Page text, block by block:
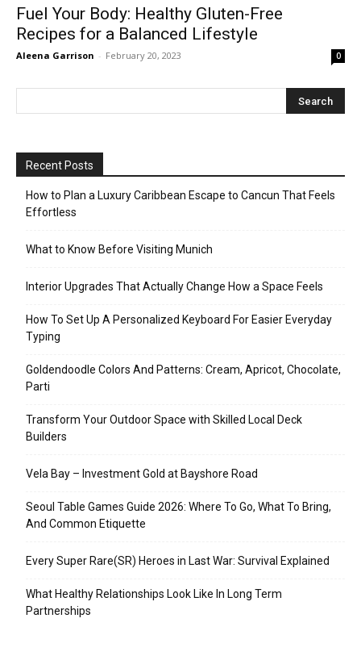
Fuel Your Body: Healthy Gluten-Free
Recipes for a Balanced Lifestyle
Aleena Garrison - February 20, 2023 0
Recent Posts
How to Plan a Luxury Caribbean Escape to Cancun That Feels
Effortless
What to Know Before Visiting Munich
Interior Upgrades That Actually Change How a Space Feels
How To Set Up A Personalized Keyboard For Easier Everyday
Typing
Goldendoodle Colors And Patterns: Cream, Apricot, Chocolate,
Parti
Transform Your Outdoor Space with Skilled Local Deck
Builders
Vela Bay – Investment Gold at Bayshore Road
Seoul Table Games Guide 2026: Where To Go, What To Bring,
And Common Etiquette
Every Super Rare(SR) Heroes in Last War: Survival Explained
What Healthy Relationships Look Like In Long Term
Partnerships